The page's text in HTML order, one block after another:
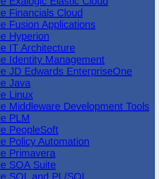
Financials Cloud
Fusion Applications
Hyperion
IT Architecture
Identity Management
JD Edwards EnterpriseOne
Java
Linux
Middleware Development Tools
PLM
PeopleSoft
Policy Automation
Primavera
SOA Suite
SQL and PL/SQL